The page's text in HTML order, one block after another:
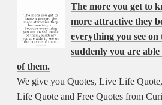
The more you get to
more attractive they
everything you see on
suddenly you are able
of them.
We give you Quotes, Live Life
Life Quote and Free Quotes from